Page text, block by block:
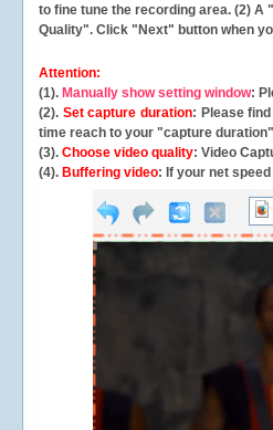
to fine tune the recording area. (2) A
Quality". Click "Next" button when
Attention:
(1). Manually show setting window:
(2). Set capture duration: Please
time reach to your "capture
(3). Choose video quality: Video
(4). Buffering video: If your net